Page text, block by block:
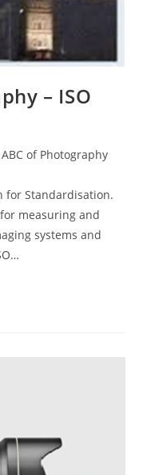
– ISO
of Photography
for Standardisation.
measuring and
systems and